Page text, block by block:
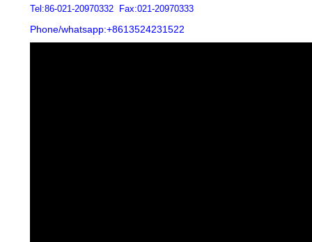
Tel:86-021-20970332 Fax:021-20970333
Phone/whatsapp:+8613524231522